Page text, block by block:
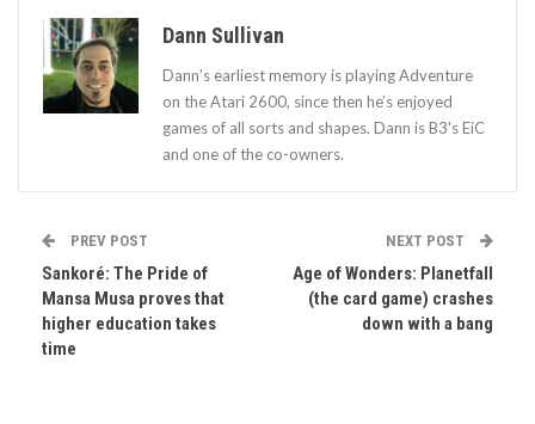
Dann Sullivan
Dann’s earliest memory is playing Adventure
on the Atari 2600, since then he’s enjoyed
games of all sorts and shapes. Dann is B3's EiC
and one of the co-owners.
PREV POST
Sankoré: The Pride of
Mansa Musa proves that
higher education takes
time
NEXT POST
Age of Wonders: Planetfall
(the card game) crashes
down with a bang